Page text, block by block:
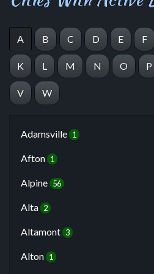
A B C D E F
K L M N O P
V W
Adamsville 1
Afton 1
Alpine 56
Alta 2
Altamont 3
Alton 1